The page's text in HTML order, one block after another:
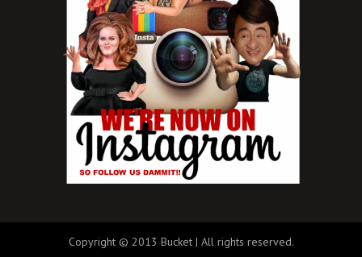
Copyright © 2013 Bucket | All rights reserved.